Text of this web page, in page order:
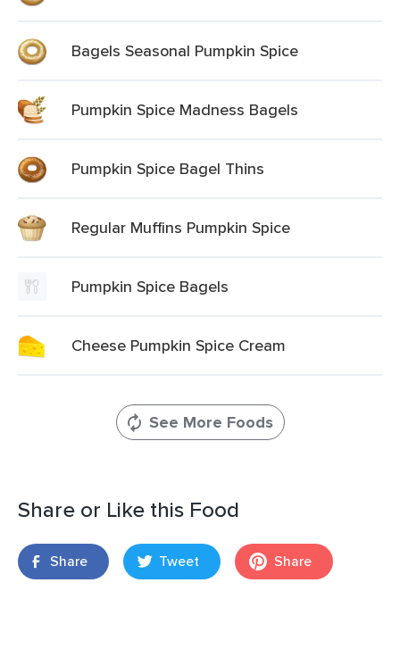
Bagels Seasonal Pumpkin Spice
Pumpkin Spice Madness Bagels
Pumpkin Spice Bagel Thins
Regular Muffins Pumpkin Spice
Pumpkin Spice Bagels
Cheese Pumpkin Spice Cream
See More Foods
Share or Like this Food
Share Tweet Share